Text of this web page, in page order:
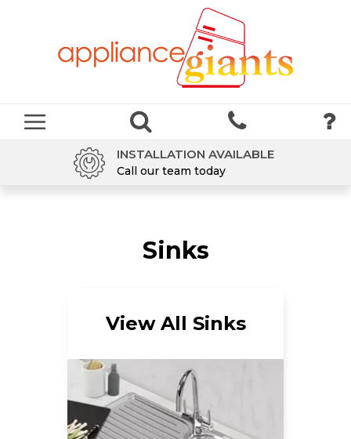
INSTALLATION AVAILABLE
Call our team today
Sinks
View All Sinks